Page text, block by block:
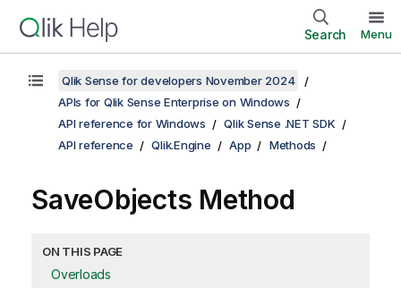
Search Menu
Qlik Sense for developers November 2024
APIs for Qlik Sense Enterprise on Windows
API reference for Windows
Qlik Sense .NET SDK
API reference
Qlik.Engine App Methods
SaveObjects Method
ON THIS PAGE
Overloads